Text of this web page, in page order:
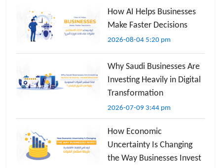
How AI Helps Businesses
Make Faster Decisions
2026-08-04 5:20 pm
Why Saudi Businesses Are
Investing Heavily in Digital
Transformation
2026-07-09 3:44 pm
How Economic
Uncertainty Is Changing
the Way Businesses Invest